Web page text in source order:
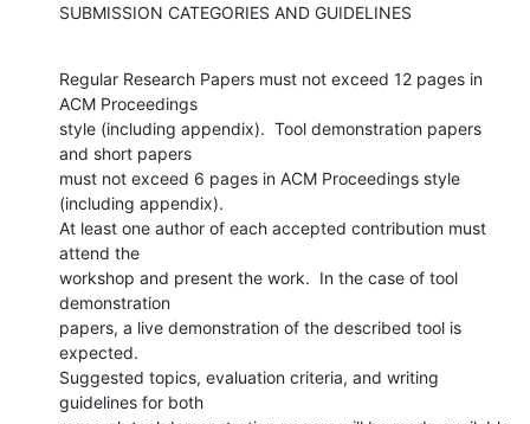
SUBMISSION CATEGORIES AND GUIDELINES
Regular Research Papers must not exceed 12 pages in
ACM Proceedings
style (including appendix).  Tool demonstration papers
and short papers
must not exceed 6 pages in ACM Proceedings style
(including appendix).
At least one author of each accepted contribution must
attend the
workshop and present the work.  In the case of tool
demonstration
papers, a live demonstration of the described tool is
expected.
Suggested topics, evaluation criteria, and writing
guidelines for both